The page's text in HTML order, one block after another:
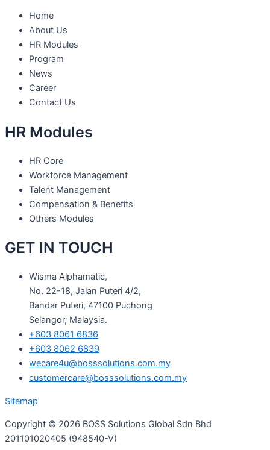
Home
About Us
HR Modules
Program
News
Career
Contact Us
HR Modules
HR Core
Workforce Management
Talent Management
Compensation & Benefits
Others Modules
GET IN TOUCH
Wisma Alphamatic,
No. 22-18, Jalan Puteri 4/2,
Bandar Puteri, 47100 Puchong
Selangor, Malaysia.
+603 8061 6836
+603 8062 6839
wecare4u@bosssolutions.com.my
customercare@bosssolutions.com.my
Sitemap
Copyright © 2026 BOSS Solutions Global Sdn Bhd
201101020405 (948540-V)